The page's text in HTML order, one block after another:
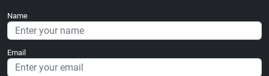
Name
Email